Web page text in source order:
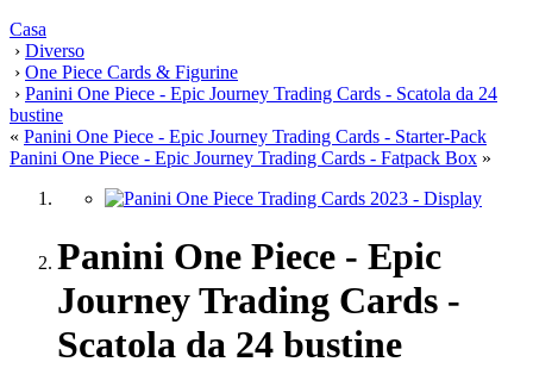
Casa
› Diverso
› One Piece Cards & Figurine
› Panini One Piece - Epic Journey Trading Cards - Scatola da 24
bustine
« Panini One Piece - Epic Journey Trading Cards - Starter-Pack
Panini One Piece - Epic Journey Trading Cards - Fatpack Box »
Panini One Piece - Epic
Journey Trading Cards -
Scatola da 24 bustine